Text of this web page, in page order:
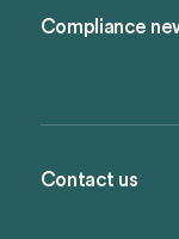
Compliance
Contact us